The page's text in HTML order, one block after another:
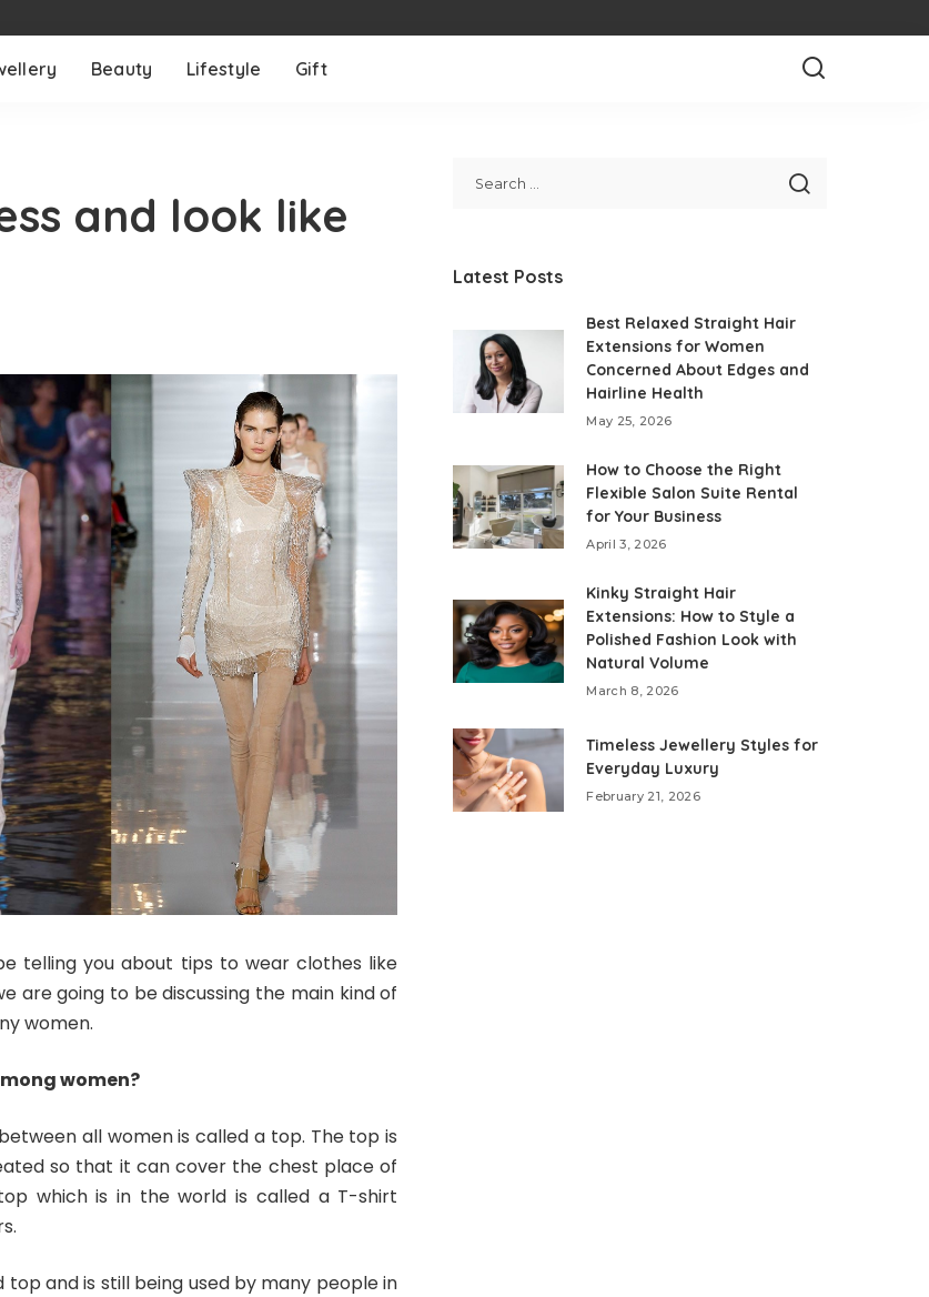
Beauty Lifestyle Gift
and look like
telling you about tips to wear clothes like
are going to be discussing the main kind of
women.
women?
all women is called a top. The top is
so that it can cover the chest place of
which is in the world is called a T-shirt
and is still being used by many people in
Latest Posts
Best Relaxed Straight Hair
Extensions for Women
Concerned About Edges and
Hairline Health
May 25, 2026
How to Choose the Right
Flexible Salon Suite Rental
for Your Business
April 3, 2026
Kinky Straight Hair
Extensions: How to Style a
Polished Fashion Look with
Natural Volume
March 8, 2026
Timeless Jewellery Styles for
Everyday Luxury
February 21, 2026